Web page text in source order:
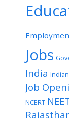
Jobs
India
Job
NCERT